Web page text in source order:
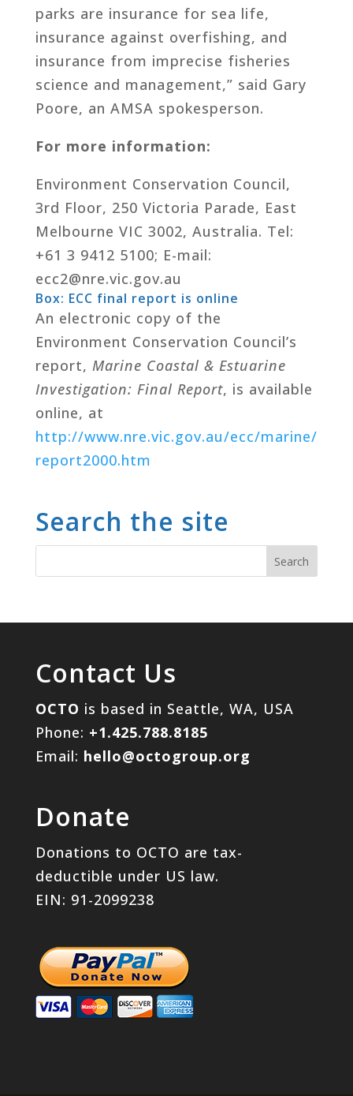
parks are insurance for sea life,
insurance against overfishing, and
insurance from imprecise fisheries
science and management,” said Gary
Poore, an AMSA spokesperson.
For more information:
Environment Conservation Council,
3rd Floor, 250 Victoria Parade, East
Melbourne VIC 3002, Australia. Tel:
+61 3 9412 5100; E-mail:
ecc2@nre.vic.gov.au
Box: ECC final report is online
An electronic copy of the
Environment Conservation Council’s
report, Marine Coastal & Estuarine
Investigation: Final Report, is available
online, at
http://www.nre.vic.gov.au/ecc/marine/
report2000.htm
Search the site
Contact Us
OCTO is based in Seattle, WA, USA
Phone: +1.425.788.8185
Email: hello@octogroup.org
Donate
Donations to OCTO are tax-
deductible under US law.
EIN: 91-2099238